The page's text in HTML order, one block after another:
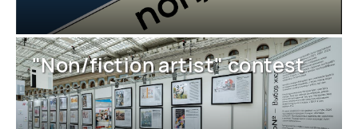
"Non/fiction artist" contest